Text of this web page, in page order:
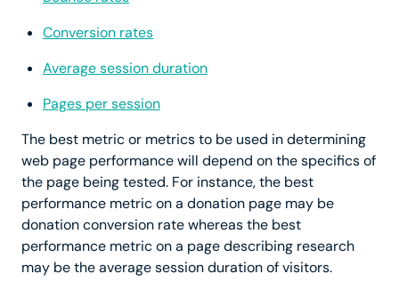
Conversion rates
Average session duration
Pages per session
The best metric or metrics to be used in determining
web page performance will depend on the specifics of
the page being tested. For instance, the best
performance metric on a donation page may be
donation conversion rate whereas the best
performance metric on a page describing research
may be the average session duration of visitors.